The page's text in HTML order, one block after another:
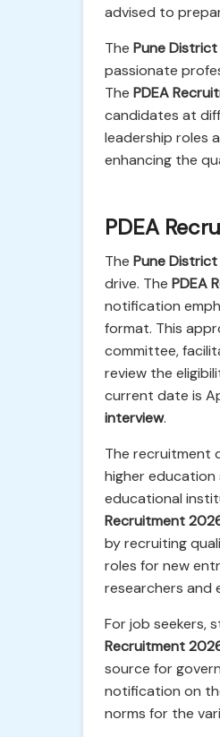
advised to
The Pune
passionate
The PDEA
candidates at
leadership roles
enhancing the
PDEA
The Pune
drive. The PDEA
notification
format. This
committee,
review the
current date is
interview.
The recruitment
higher
educational
Recruitment
by recruiting
roles for new
researchers and
For job seekers,
Recruitment
source for
notification on
norms for the